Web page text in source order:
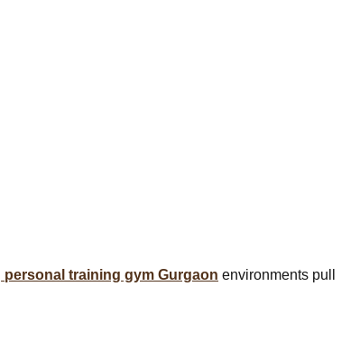
personal training gym Gurgaon environments pull